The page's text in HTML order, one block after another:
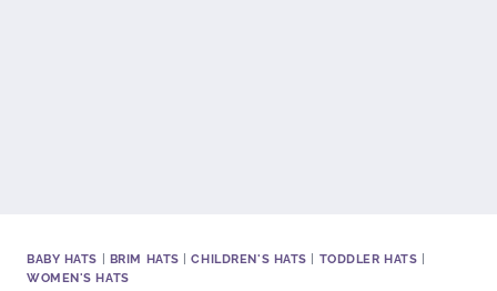
BABY HATS BRIM HATS |CHILDREN'S HATS TODDLER HATS
WOMEN'S HATS